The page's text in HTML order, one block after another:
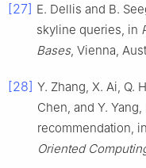
[27] E. Dellis and B.
skyline queries, in
Bases, Vienna,
[28] Y. Zhang, X. Ai, Q.
Chen, and Y.
recommendation, in
Oriented